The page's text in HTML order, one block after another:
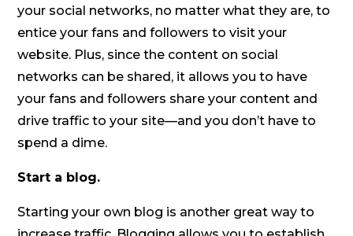
your social networks, no matter what they are, to
entice your fans and followers to visit your
website. Plus, since the content on social
networks can be shared, it allows you to have
your fans and followers share your content and
drive traffic to your site—and you don’t have to
spend a dime.
Start a blog.
Starting your own blog is another great way to